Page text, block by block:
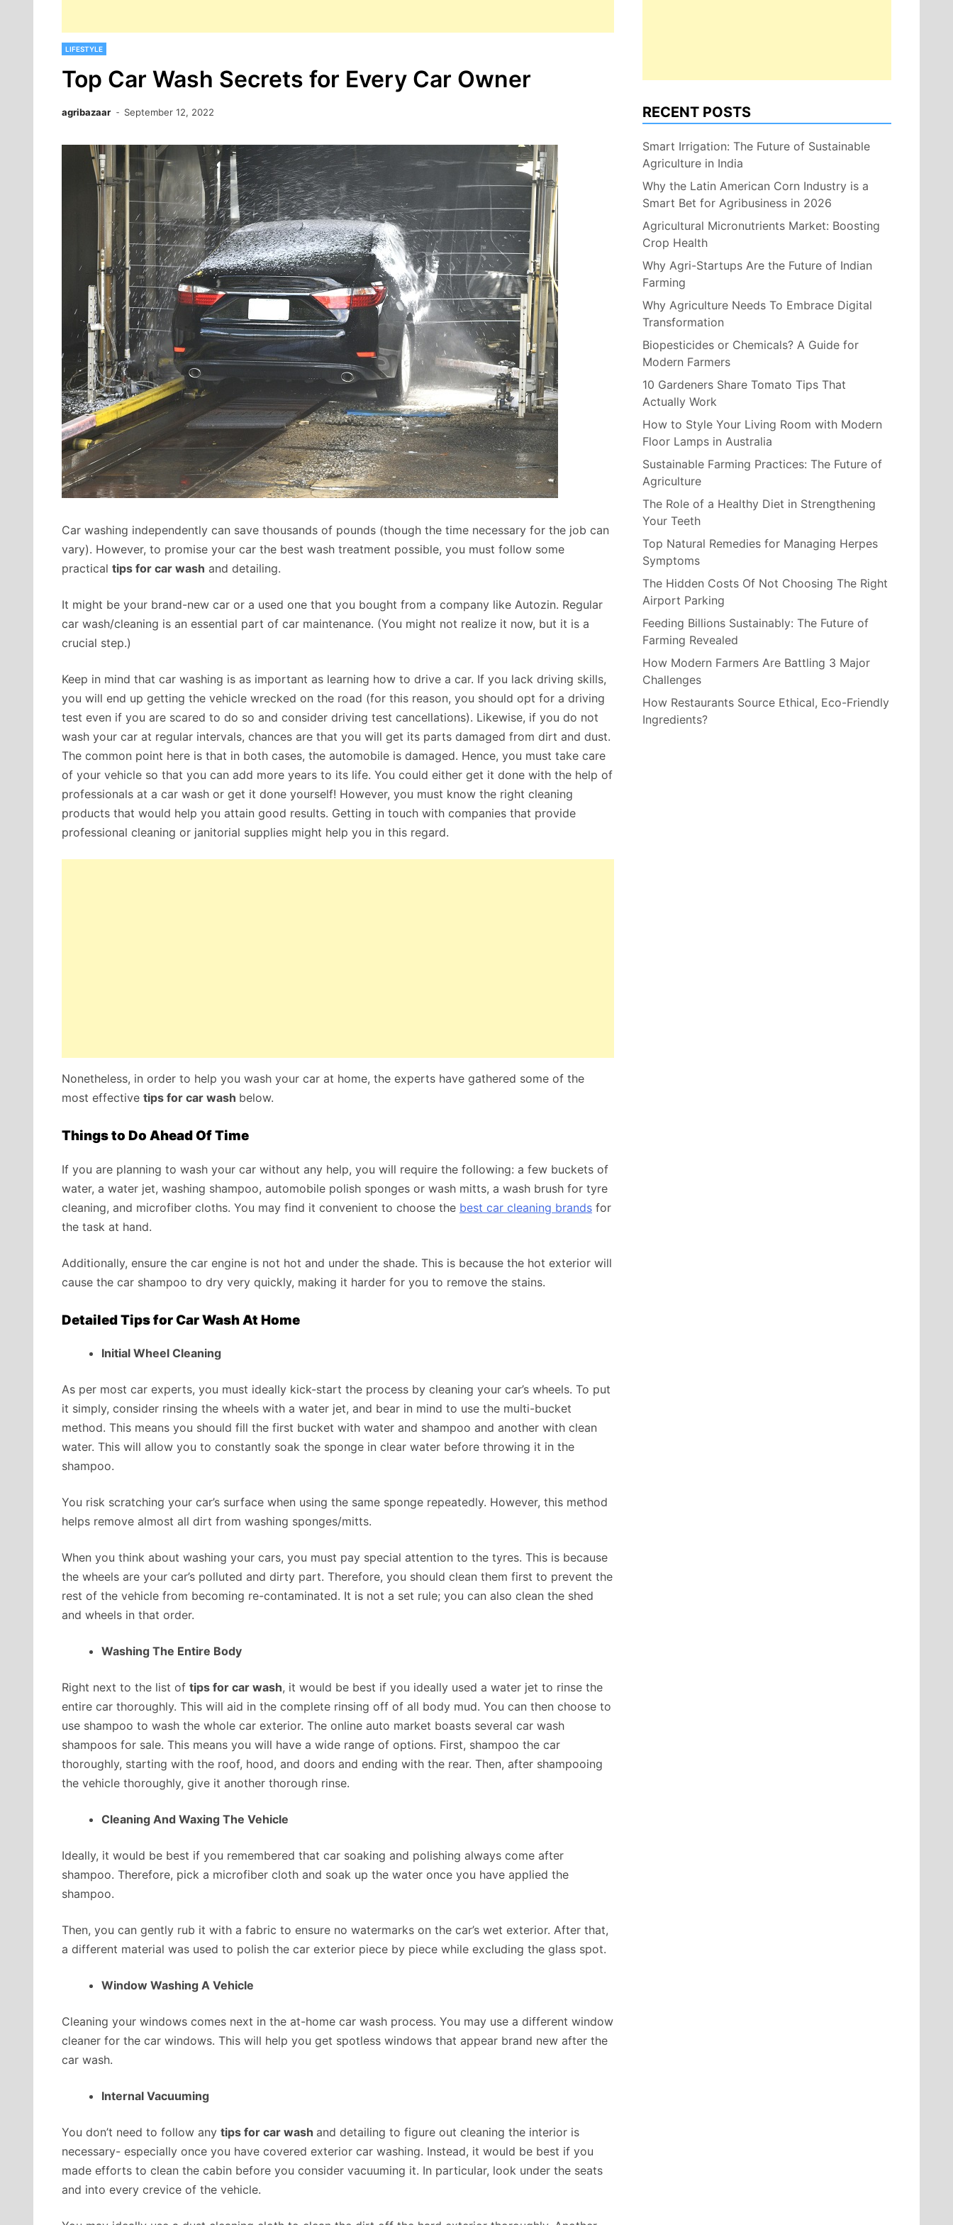
LIFESTYLE
Top Car Wash Secrets for Every Car Owner
agribazaar September 12, 2022
Car washing independently can save thousands of pounds (though the time necessary for the job can
vary). However, to promise your car the best wash treatment possible, you must follow some
practical tips for car wash and detailing.
It might be your brand-new car or a used one that you bought from a company like Autozin. Regular
car wash/cleaning is an essential part of car maintenance. (You might not realize it now, but it is a
crucial step.)
Keep in mind that car washing is as important as learning how to drive a car. If you lack driving skills,
you will end up getting the vehicle wrecked on the road (for this reason, you should opt for a driving
test even if you are scared to do so and consider driving test cancellations). Likewise, if you do not
wash your car at regular intervals, chances are that you will get its parts damaged from dirt and dust.
The common point here is that in both cases, the automobile is damaged. Hence, you must take care
of your vehicle so that you can add more years to its life. You could either get it done with the help of
professionals at a car wash or get it done yourself! However, you must know the right cleaning
products that would help you attain good results. Getting in touch with companies that provide
professional cleaning or janitorial supplies might help you in this regard.
Nonetheless, in order to help you wash your car at home, the experts have gathered some of the
most effective tips for car wash below.
Things to Do Ahead Of Time
If you are planning to wash your car without any help, you will require the following: a few buckets of
water, a water jet, washing shampoo, automobile polish sponges or wash mitts, a wash brush for tyre
cleaning, and microfiber cloths. You may find it convenient to choose the best car cleaning brands for
the task at hand.
Additionally, ensure the car engine is not hot and under the shade. This is because the hot exterior will
cause the car shampoo to dry very quickly, making it harder for you to remove the stains.
Detailed Tips for Car Wash At Home
Initial Wheel Cleaning
As per most car experts, you must ideally kick-start the process by cleaning your car’s wheels. To put
it simply, consider rinsing the wheels with a water jet, and bear in mind to use the multi-bucket
method. This means you should fill the first bucket with water and shampoo and another with clean
water. This will allow you to constantly soak the sponge in clear water before throwing it in the
shampoo.
You risk scratching your car’s surface when using the same sponge repeatedly. However, this method
helps remove almost all dirt from washing sponges/mitts.
When you think about washing your cars, you must pay special attention to the tyres. This is because
the wheels are your car’s polluted and dirty part. Therefore, you should clean them first to prevent the
rest of the vehicle from becoming re-contaminated. It is not a set rule; you can also clean the shed
and wheels in that order.
Washing The Entire Body
Right next to the list of tips for car wash, it would be best if you ideally used a water jet to rinse the
entire car thoroughly. This will aid in the complete rinsing off of all body mud. You can then choose to
use shampoo to wash the whole car exterior. The online auto market boasts several car wash
shampoos for sale. This means you will have a wide range of options. First, shampoo the car
thoroughly, starting with the roof, hood, and doors and ending with the rear. Then, after shampooing
the vehicle thoroughly, give it another thorough rinse.
Cleaning And Waxing The Vehicle
Ideally, it would be best if you remembered that car soaking and polishing always come after
shampoo. Therefore, pick a microfiber cloth and soak up the water once you have applied the
shampoo.
Then, you can gently rub it with a fabric to ensure no watermarks on the car’s wet exterior. After that,
a different material was used to polish the car exterior piece by piece while excluding the glass spot.
Window Washing A Vehicle
Cleaning your windows comes next in the at-home car wash process. You may use a different window
cleaner for the car windows. This will help you get spotless windows that appear brand new after the
car wash.
Internal Vacuuming
You don’t need to follow any tips for car wash and detailing to figure out cleaning the interior is
necessary- especially once you have covered exterior car washing. Instead, it would be best if you
made efforts to clean the cabin before you consider vacuuming it. In particular, look under the seats
and into every crevice of the vehicle.
RECENT POSTS
Smart Irrigation: The Future of Sustainable
Agriculture in India
Why the Latin American Corn Industry is a
Smart Bet for Agribusiness in 2026
Agricultural Micronutrients Market: Boosting
Crop Health
Why Agri-Startups Are the Future of Indian
Farming
Why Agriculture Needs To Embrace Digital
Transformation
Biopesticides or Chemicals? A Guide for
Modern Farmers
10 Gardeners Share Tomato Tips That
Actually Work
How to Style Your Living Room with Modern
Floor Lamps in Australia
Sustainable Farming Practices: The Future of
Agriculture
The Role of a Healthy Diet in Strengthening
Your Teeth
Top Natural Remedies for Managing Herpes
Symptoms
The Hidden Costs Of Not Choosing The Right
Airport Parking
Feeding Billions Sustainably: The Future of
Farming Revealed
How Modern Farmers Are Battling 3 Major
Challenges
How Restaurants Source Ethical, Eco-Friendly
Ingredients?